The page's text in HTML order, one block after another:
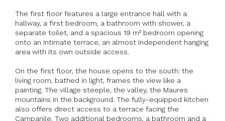
The first floor features a large entrance hall with a
hallway, a first bedroom, a bathroom with shower, a
separate toilet, and a spacious 19 m² bedroom opening
onto an intimate terrace, an almost independent hanging
area with its own outside access.
On the first floor, the house opens to the south: the
living room, bathed in light, frames the view like a
painting. The village steeple, the valley, the Maures
mountains in the background. The fully-equipped kitchen
also offers direct access to a terrace facing the
Campanile. Two additional bedrooms, a bathroom and a